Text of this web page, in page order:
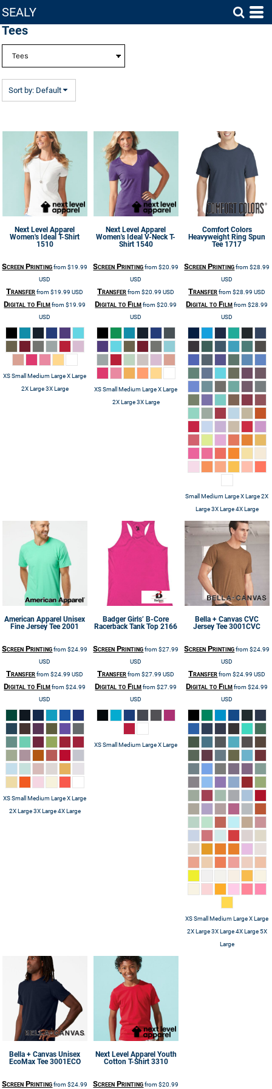
SEALY
Tees
Sort by: Default
Next Level Apparel
Women's Ideal T-Shirt
1510
Screen Printingfrom$19.99
USD
Transferfrom$19.99USD
Digital to Filmfrom$19.99
USD
XS Small Medium Large X Large
2X Large 3X Large
Next Level Apparel
Women's Ideal V-Neck T-
Shirt 1540
Screen Printingfrom$20.99
USD
Transferfrom$20.99USD
Digital to Filmfrom$20.99
USD
XS Small Medium Large X Large
2X Large 3X Large
Comfort Colors
Heavyweight Ring Spun
Tee 1717
Screen Printingfrom$28.99
USD
Transferfrom$28.99USD
Digital to Filmfrom$28.99
USD
Small Medium Large X Large 2X
Large 3X Large 4X Large
American Apparel Unisex
Fine Jersey Tee 2001
Screen Printingfrom$24.99
USD
Transferfrom$24.99USD
Digital to Filmfrom$24.99
USD
XS Small Medium Large X Large
2X Large 3X Large 4X Large
Badger Girls’ B-Core
Racerback Tank Top 2166
Screen Printingfrom$27.99
USD
Transferfrom$27.99USD
Digital to Filmfrom$27.99
USD
XS Small Medium Large X Large
Bella + Canvas CVC
Jersey Tee 3001CVC
Screen Printingfrom$24.99
USD
Transferfrom$24.99USD
Digital to Filmfrom$24.99
USD
XS Small Medium Large X Large
2X Large 3X Large 4X Large 5X
Large
Bella + Canvas Unisex
EcoMax Tee 3001ECO
Screen Printingfrom$24.99
Next Level Apparel Youth
Cotton T-Shirt 3310
Screen Printingfrom$20.99
Default
Price: Lowest First
Date Added